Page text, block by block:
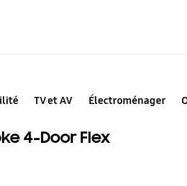
TV et AV Électroménager
4-Door Flex